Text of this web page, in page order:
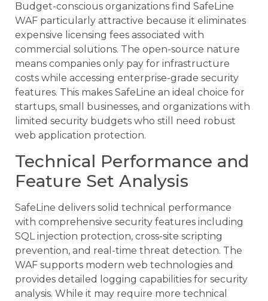
Budget-conscious organizations find SafeLine
WAF particularly attractive because it eliminates
expensive licensing fees associated with
commercial solutions. The open-source nature
means companies only pay for infrastructure
costs while accessing enterprise-grade security
features. This makes SafeLine an ideal choice for
startups, small businesses, and organizations with
limited security budgets who still need robust
web application protection.
Technical Performance and
Feature Set Analysis
SafeLine delivers solid technical performance
with comprehensive security features including
SQL injection protection, cross-site scripting
prevention, and real-time threat detection. The
WAF supports modern web technologies and
provides detailed logging capabilities for security
analysis. While it may require more technical